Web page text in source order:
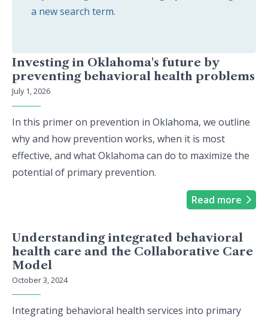
a new search term.
Investing in Oklahoma's future by
preventing behavioral health problems
July 1, 2026
In this primer on prevention in Oklahoma, we outline
why and how prevention works, when it is most
effective, and what Oklahoma can do to maximize the
potential of primary prevention.
Read more
Understanding integrated behavioral
health care and the Collaborative Care
Model
October 3, 2024
Integrating behavioral health services into primary